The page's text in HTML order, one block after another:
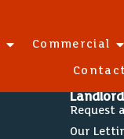
Commercial
Request
Our